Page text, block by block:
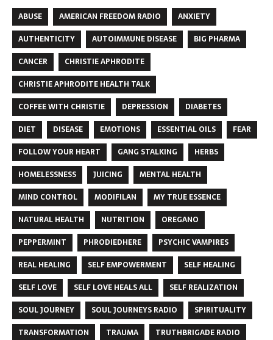
ABUSE AMERICAN FREEDOM RADIO
ANXIETY
AUTHENTICITY
AUTOIMMUNE DISEASE
BIG PHARMA
CANCER
CHRISTIE APHRODITE
CHRISTIE APHRODITE HEALTH TALK
COFFEE WITH CHRISTIE
DEPRESSION
DIABETES
DIET
DISEASE EMOTIONS ESSENTIAL OILS
FEAR
FOLLOW YOUR HEART
GANG STALKING
HERBS
HOMELESSNESS
JUICING
MENTAL HEALTH
MIND CONTROL
MODIFILAN
MY TRUE ESSENCE
NATURAL HEALTH
NUTRITION
OREGANO
PEPPERMINT
PHRODIEDHERE
PSYCHIC VAMPIRES
REAL HEALING
SELF EMPOWERMENT
SELF HEALING
SELF LOVE
SELF LOVE HEALS ALL
SELF REALIZATION
SOUL JOURNEY
SOUL JOURNEYS RADIO
SPIRITUALITY
TRANSFORMATION
TRAUMA
TRUTHBRIGADE RADIO